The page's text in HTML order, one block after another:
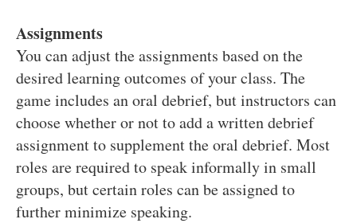
Assignments
You can adjust the assignments based on the
desired learning outcomes of your class. The
game includes an oral debrief, but instructors can
choose whether or not to add a written debrief
assignment to supplement the oral debrief. Most
roles are required to speak informally in small
groups, but certain roles can be assigned to
further minimize speaking.